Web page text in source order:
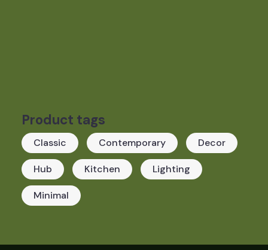
Product tags
Classic Contemporary Decor
Hub Kitchen Lighting
Minimal